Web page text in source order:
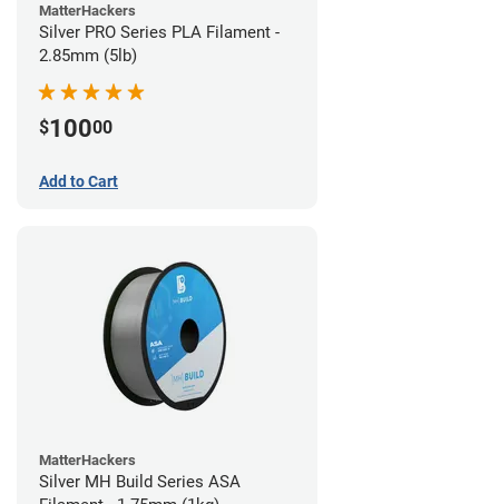
MatterHackers
Silver PRO Series PLA Filament -
2.85mm (5lb)
$10000
Add to Cart
MatterHackers
Silver MH Build Series ASA